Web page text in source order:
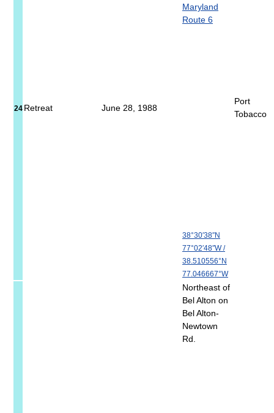
24 Retreat June 28, 1988
Maryland
Route 6
38°30′38″N
77°02′48″W/
38.510556°N
77.046667°W
Port
Tobacco
Northeast of
Bel Alton on
Bel Alton-
Newtown
Rd.